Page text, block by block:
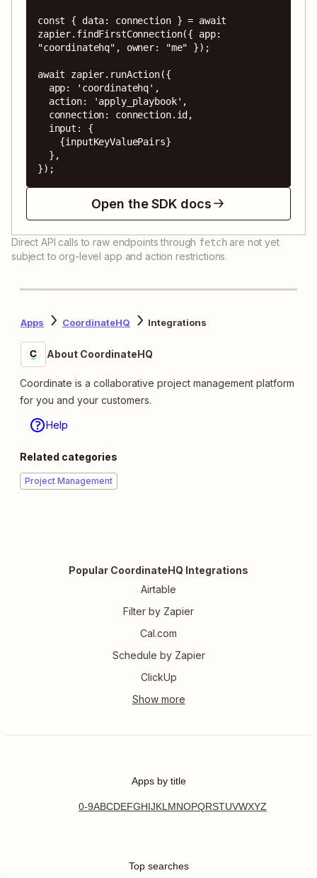
const { data: connection } = await
zapier.findFirstConnection({ app:
"coordinatehq", owner: "me" });
await zapier.runAction({
});
Open the SDK docs
Direct API calls to raw endpoints through fetch are not yet
subject to org-level app and action restrictions.
Apps CoordinateHQ Integrations
About CoordinateHQ
Coordinate is a collaborative project management platform
for you and your customers.
Help
Related categories
Project Management
Popular CoordinateHQ Integrations
Airtable
Filter by Zapier
Cal.com
Schedule by Zapier
ClickUp
Apps by title
0-9ABCDEFGHIJKL MNOPQRSTUVWXYZ
Top searches